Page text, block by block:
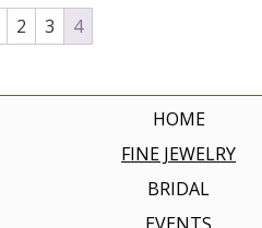
2 3 4
HOME
FINE JEWELRY
BRIDAL